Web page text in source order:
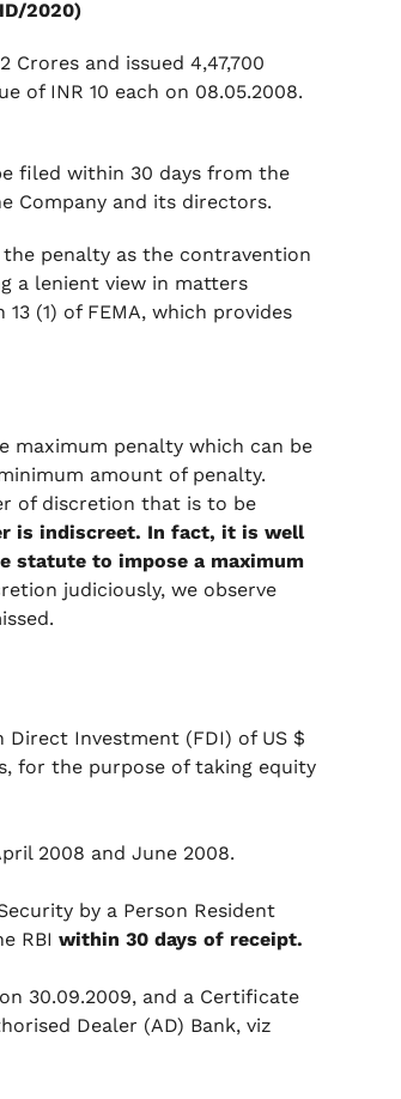
2020)
Crores and issued 4,47,700
of INR 10 each on 08.05.2008.
filed within 30 days from the
Company and its directors.
penalty as the contravention
a lenient view in matters
(1) of FEMA, which provides
maximum penalty which can be
amount of penalty.
of discretion that is to be
is indiscreet. In fact, it is well
statute to impose a maximum
judiciously, we observe
Direct Investment (FDI) of US $
for the purpose of taking equity
2008 and June 2008.
by a Person Resident
RBI within 30 days of receipt.
30.09.2009, and a Certificate
Dealer (AD) Bank, viz